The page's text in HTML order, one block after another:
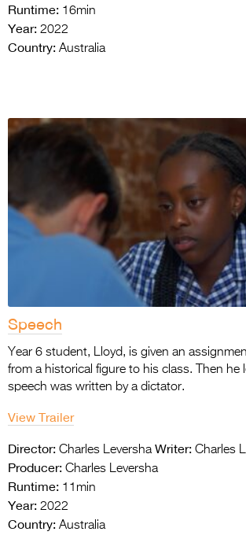
Runtime: 16min
Year: 2022
Country: Australia
Speech
Year 6 student, Lloyd, is given an
from a historical figure to his class. Then he
speech was written by a dictator.
View Trailer
Director: Charles Leversha Writer: Charles
Producer: Charles Leversha
Runtime: 11min
Year: 2022
Country: Australia